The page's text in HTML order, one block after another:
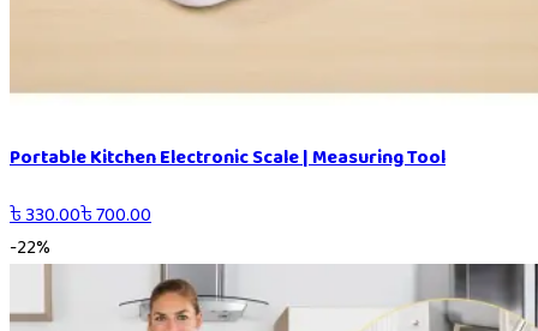
Portable Kitchen Electronic Scale | Measuring Tool
৳330.00৳700.00
-22%